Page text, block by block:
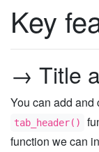
Key
→ Title
You can add and
tab_header()
function we can